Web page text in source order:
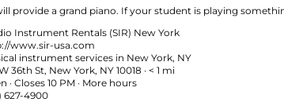
provide a grand piano. If your student is playing
Instrument Rentals (SIR) New York
www.sir-usa.com
instrument services in New York, NY
36th St, New York, NY 10018 · < 1 mi
· Closes 10 PM · More hours
627-4900